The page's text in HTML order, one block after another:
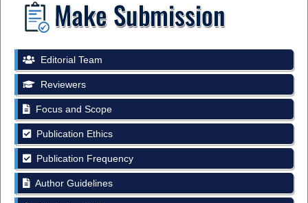
Editorial Team
Reviewers
Focus and Scope
Publication Ethics
Publication Frequency
Author Guidelines